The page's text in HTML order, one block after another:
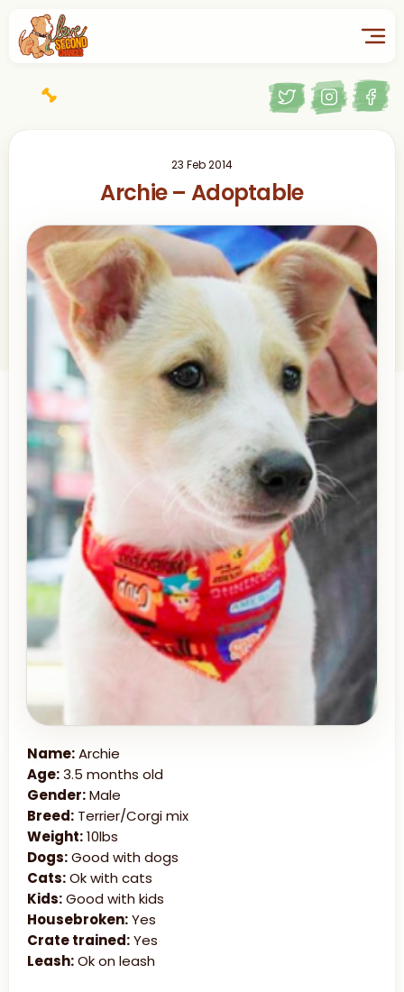
23 Feb 2014
Archie – Adoptable
Name:Archie
Age:3.5 months old
Gender:Male
Breed: Terrier/Corgi mix
Weight:10lbs
Dogs:Good with dogs
Cats:Ok with cats
Kids:Good with kids
Housebroken:Yes
Crate trained:Yes
Leash:Ok on leash